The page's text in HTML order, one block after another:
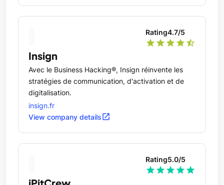
Rating4.7/5
star star star star star_half
Insign
Avec le Business Hacking®, Insign réinvente les
stratégies de communication, d'activation et de
digitalisation.
insign.fr
View company detailsopen_in_new
Rating5.0/5
star star star star star